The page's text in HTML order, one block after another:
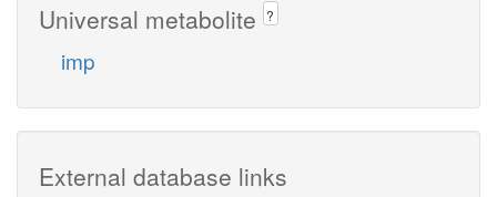
Universal metabolite ?
imp
External database links